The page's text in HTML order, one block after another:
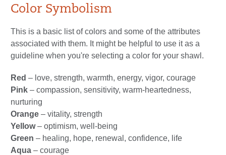
Color Symbolism
This is a basic list of colors and some of the attributes
associated with them. It might be helpful to use it as a
guideline when you're selecting a color for your shawl.
Red – love, strength, warmth, energy, vigor, courage
Pink – compassion, sensitivity, warm-heartedness,
nurturing
Orange – vitality, strength
Yellow– optimism, well-being
Green – healing, hope, renewal, confidence, life
Aqua – courage